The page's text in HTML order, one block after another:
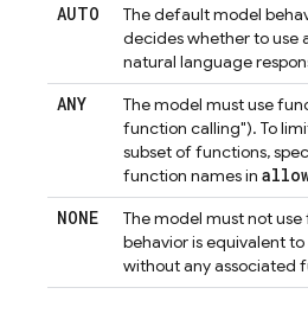
AUTO
The default model
decides whether to use
natural language
ANY
The model must use
function calling"). To
subset of functions,
function names in
NONE
The model must not
behavior is equivalent
without any associated